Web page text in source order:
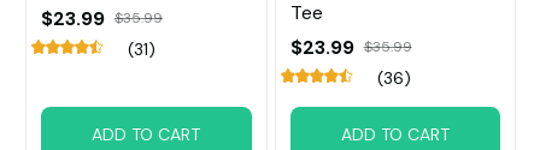
$23.99 $35.99
(31)
ADD TO CART
Tee
$23.99 $35.99
(36)
ADD TO CART